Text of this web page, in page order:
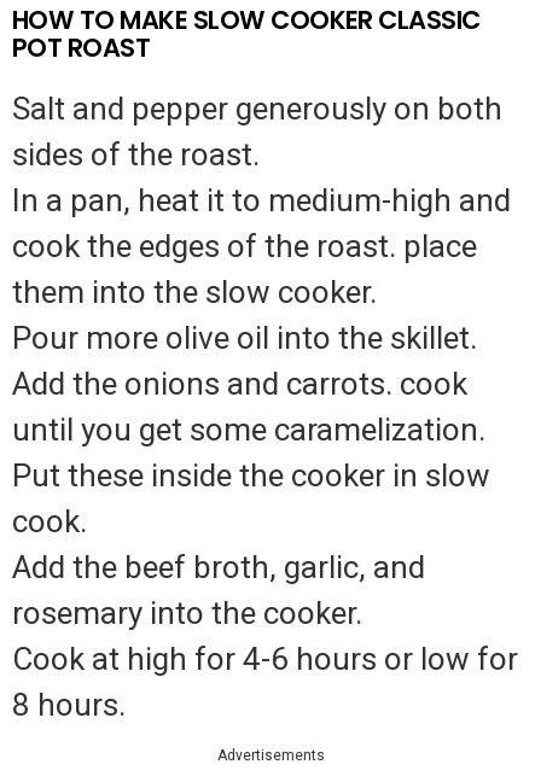
HOW TO MAKE SLOW COOKER CLASSIC
POT ROAST
Salt and pepper generously on both
sides of the roast.
In a pan, heat it to medium-high and
cook the edges of the roast. place
them into the slow cooker.
Pour more olive oil into the skillet.
Add the onions and carrots. cook
until you get some caramelization.
Put these inside the cooker in slow
cook.
Add the beef broth, garlic, and
rosemary into the cooker.
Cook at high for 4-6 hours or low for
8 hours.
Advertisements